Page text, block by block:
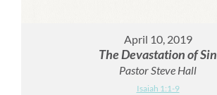
April 10, 2019
The Devastation of Sin
Pastor Steve Hall
Isaiah 1:1-9